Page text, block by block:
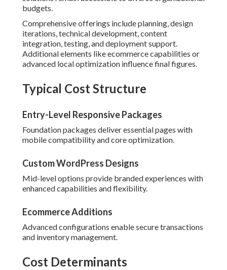
budgets.
Comprehensive offerings include planning, design
iterations, technical development, content
integration, testing, and deployment support.
Additional elements like ecommerce capabilities or
advanced local optimization influence final figures.
Typical Cost Structure
Entry-Level Responsive Packages
Foundation packages deliver essential pages with
mobile compatibility and core optimization.
Custom WordPress Designs
Mid-level options provide branded experiences with
enhanced capabilities and flexibility.
Ecommerce Additions
Advanced configurations enable secure transactions
and inventory management.
Cost Determinants